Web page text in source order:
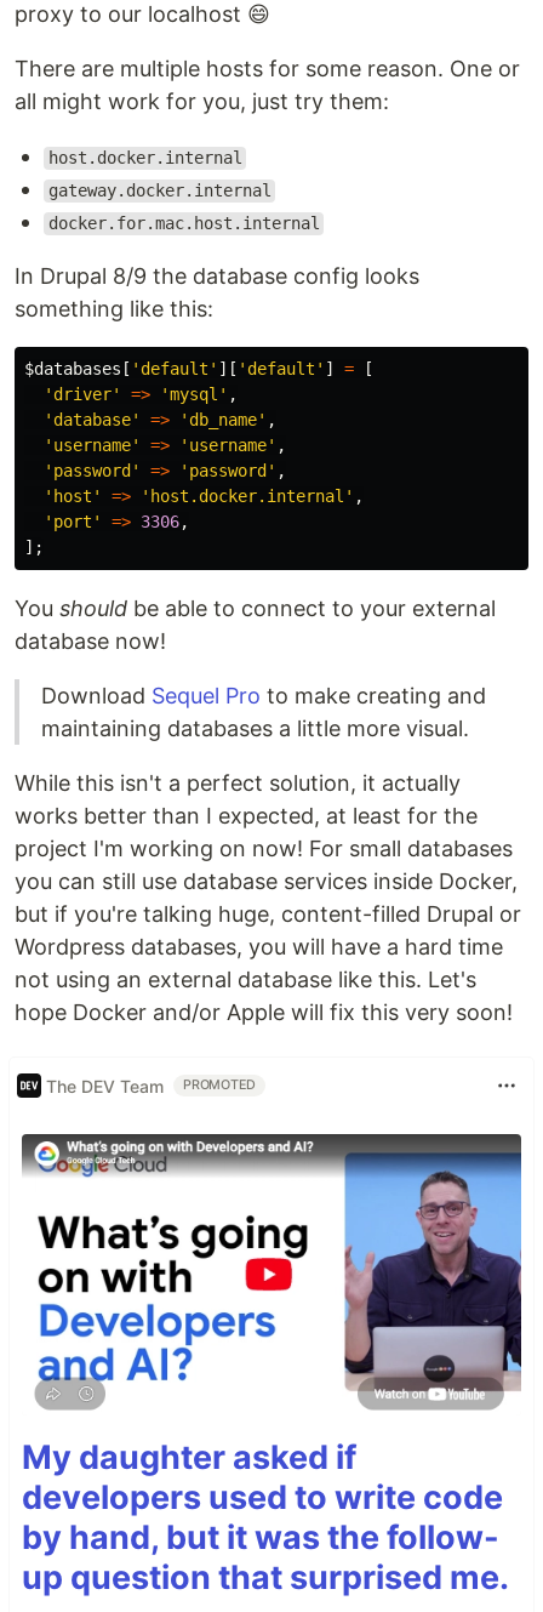
proxy to our localhost 😄
There are multiple hosts for some reason. One or
all might work for you, just try them:
host.docker.internal
gateway.docker.internal
docker.for.mac.host.internal
In Drupal 8/9 the database config looks
something like this:
$databases [ 'default' ][ 'default' ] =
[
'driver'
=> 'mysql' ,
'database'
=> 'db_name' ,
'username'
=> 'username' ,
'password'
=> 'password' ,
'host'
=> 'host.docker.internal' ,
'port'
=> 3306,
];
You should be able to connect to your external
database now!
Download Sequel Pro to make creating and
maintaining databases a little more visual.
While this isn't a perfect solution, it actually
works better than I expected, at least for the
project I'm working on now! For small databases
you can still use database services inside Docker,
but if you're talking huge, content-filled Drupal or
Wordpress databases, you will have a hard time
not using an external database like this. Let's
hope Docker and/or Apple will fix this very soon!
The DEV Team PROMOTED
My daughter asked if
developers used to write code
by hand, but it was the follow-
up question that surprised me.